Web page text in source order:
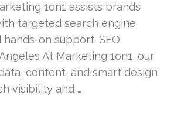
1on1 assists brands
targeted search engine
on support. SEO
At Marketing 1on1, our
content, and smart design
visibility and …